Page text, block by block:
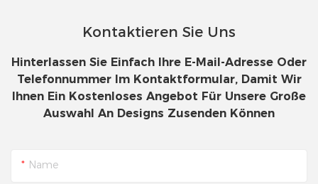
Kontaktieren Sie Uns
Hinterlassen Sie Einfach Ihre E-Mail-Adresse Oder
Telefonnummer Im Kontaktformular, Damit Wir
Ihnen Ein Kostenloses Angebot Für Unsere Große
Auswahl An Designs Zusenden Können
Name